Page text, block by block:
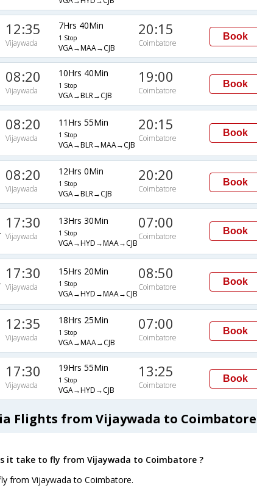
12:35
Vijaywada
7Hrs 40Min
1 Stop
VGA→MAA→CJB
20:15
Coimbatore
Book
08:20
Vijaywada
10Hrs 40Min
1 Stop
VGA→BLR→CJB
19:00
Coimbatore
Book
08:20
Vijaywada
11Hrs 55Min
1 Stop
VGA→BLR→MAA→CJB
20:15
Coimbatore
Book
08:20
Vijaywada
12Hrs 0Min
1 Stop
VGA→BLR→CJB
20:20
Coimbatore
Book
17:30
Vijaywada
13Hrs 30Min
1 Stop
VGA→HYD→MAA→CJB
07:00
Coimbatore
Book
17:30
Vijaywada
15Hrs 20Min
1 Stop
VGA→HYD→MAA→CJB
08:50
Coimbatore
Book
12:35
Vijaywada
18Hrs 25Min
1 Stop
VGA→MAA→CJB
07:00
Coimbatore
Book
17:30
Vijaywada
19Hrs 55Min
1 Stop
VGA→HYD→CJB
13:25
Coimbatore
Book
Flights from Vijaywada to Coimbatore
it take to fly from Vijaywada to Coimbatore ?
from Vijaywada to Coimbatore.